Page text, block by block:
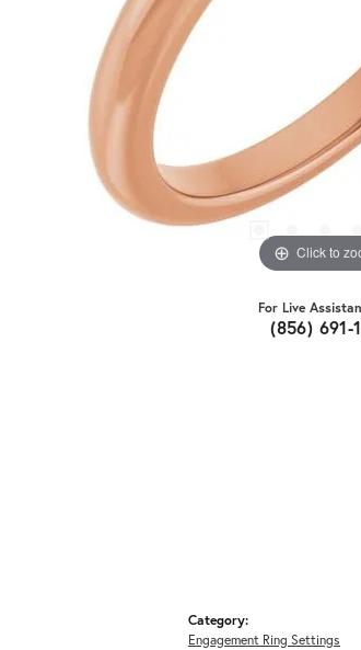
Click to
For Live
(856) 691-
Category:
Engagement Ring Settings